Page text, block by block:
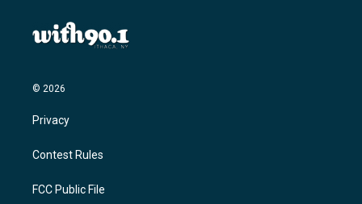
© 2026
Privacy
Contest Rules
FCC Public File